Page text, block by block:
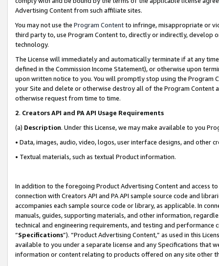
Advertising Content from such affiliate sites.
You may not use the Program Contentto infringe, misappropriate or
third party to, use Program Content to, directly or indirectly, develop
technology.
The License will immediately and automatically terminate if at any
defined in the Commission Income Statement), or otherwise upon
upon written notice to you. You will promptly stop using the Program
your Site and delete or otherwise destroy all of the Program Content
otherwise request from time to time.
2. Creators API and PA API Usage Requirements
(a) Description. Under this License, we may make available to you
• Data, images, audio, video, logos, user interface designs, and other
• Textual materials, such as textual Product information.
In addition to the foregoing Product Advertising Content and access
connection with Creators API and PA API sample source code and
accompanies each sample source code or library, as applicable. In
manuals, guides, supporting materials, and other information,
technical and engineering requirements, and testing and
“Specifications”). “Product Advertising Content,” as used in this
available to you under a separate license and any Specifications that
information or content relating to products offered on any site other